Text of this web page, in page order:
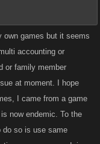
own games but it seems
accounting or
or family member
at moment. I hope
I came from a game
now endemic. To the
do so is use same